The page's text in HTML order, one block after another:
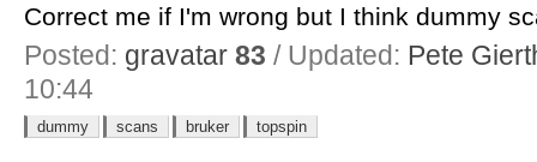
Correct me if I'm wrong but I think dummy
Posted: gravatar 83 / Updated: Pete
10:44
dummy scans bruker topspin